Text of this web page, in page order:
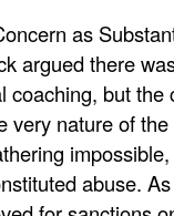
as
argued there
coaching, but the
very nature of
abuse.